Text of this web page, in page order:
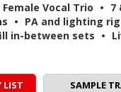
Female Vocal Trio • 7
• PA and lighting
in-between sets •
LIST SAMPLE